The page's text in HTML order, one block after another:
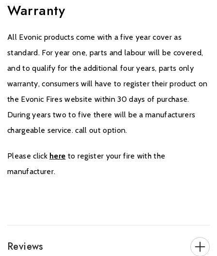
Warranty
All Evonic products come with a five year cover as
standard. For year one, parts and labour will be covered,
and to qualify for the additional four years, parts only
warranty, consumers will have to register their product on
the Evonic Fires website within 30 days of purchase.
During years two to five there will be a manufacturers
chargeable service. call out option.
Please click here to register your fire with the
manufacturer.
Reviews